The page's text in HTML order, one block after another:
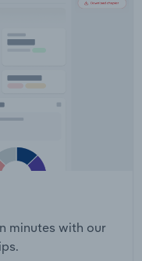
Springfield
minutes with our